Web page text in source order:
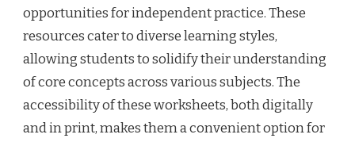
opportunities for independent practice. These
resources cater to diverse learning styles,
allowing students to solidify their understanding
of core concepts across various subjects. The
accessibility of these worksheets, both digitally
and in print, makes them a convenient option for